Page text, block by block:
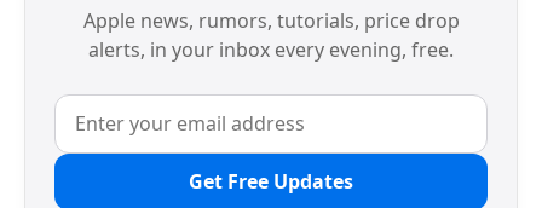
Apple news, rumors, tutorials, price drop
alerts, in your inbox every evening, free.
Get Free Updates